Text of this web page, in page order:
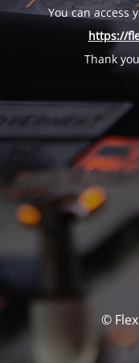
You can access
https://
Thank
©